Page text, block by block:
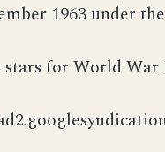
1963 under
for World War